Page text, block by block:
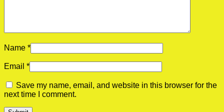
Name *
Email *
Save my name, email, and website in this browser for the
next time I comment.